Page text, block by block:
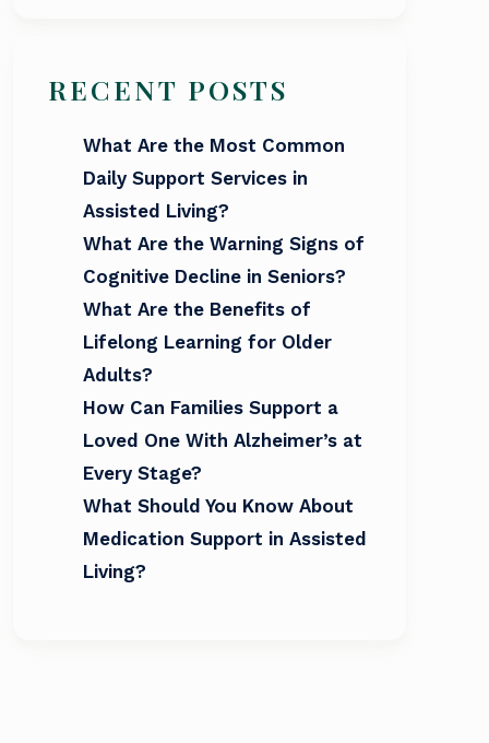
RECENT POSTS
What Are the Most Common
Daily Support Services in
Assisted Living?
What Are the Warning Signs of
Cognitive Decline in Seniors?
What Are the Benefits of
Lifelong Learning for Older
Adults?
How Can Families Support a
Loved One With Alzheimer’s at
Every Stage?
What Should You Know About
Medication Support in Assisted
Living?